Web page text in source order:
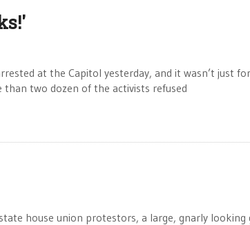
at the Capitol yesterday, and it wasn’t just
two dozen of the activists refused
house union protestors, a large, gnarly looking